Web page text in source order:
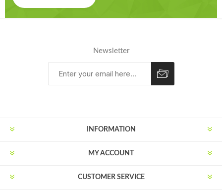
Newsletter
INFORMATION
MY ACCOUNT
CUSTOMER SERVICE